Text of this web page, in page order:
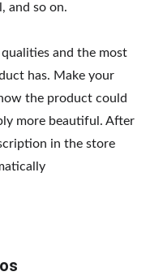
and so on.
and the most
has. Make your
the product could
more beautiful. After
in the store